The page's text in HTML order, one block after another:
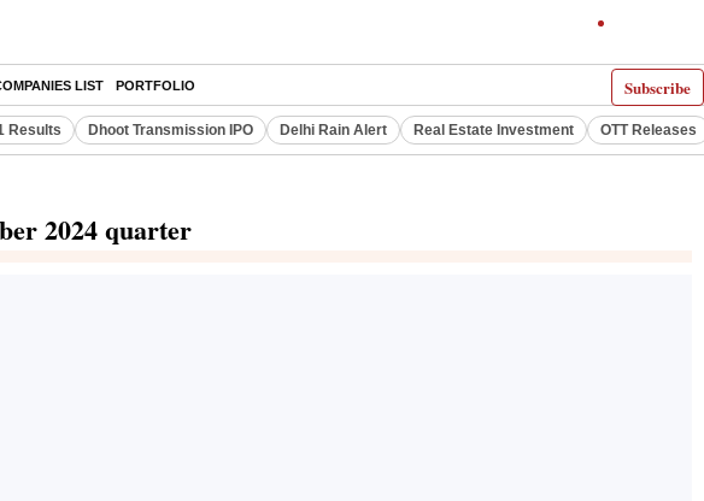
Subscribe
LIST PORTFOLIO
Results Dhoot Transmission IPO Delhi Rain Alert Real Estate Investment OTT Releases
2024 quarter